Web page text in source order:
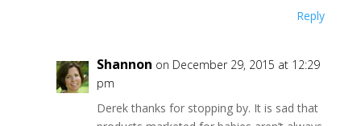
Reply
Shannon on December 29, 2015 at 12:29
pm
Derek thanks for stopping by. It is sad that